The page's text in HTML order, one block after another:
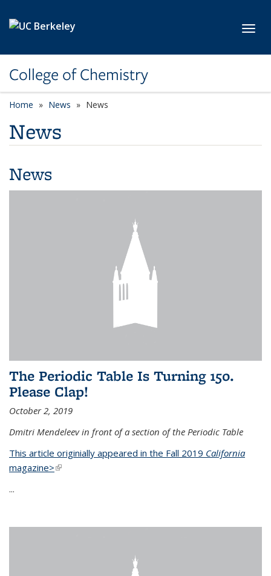
College of Chemistry
Home News News
News
News
The Periodic Table Is Turning 150.
Please Clap!
October 2, 2019
Dmitri Mendeleev in front of a section of the Periodic Table
This article originially appeared in the Fall 2019 California
magazine>(link is external)
...